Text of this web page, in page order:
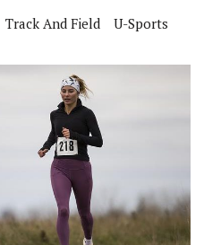
Track And Field
U-Sports